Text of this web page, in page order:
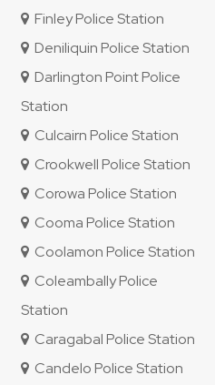
Finley Police Station
Deniliquin Police Station
Darlington Point Police
Station
Culcairn Police Station
Crookwell Police Station
Corowa Police Station
Cooma Police Station
Coolamon Police Station
Coleambally Police
Station
Caragabal Police Station
Candelo Police Station